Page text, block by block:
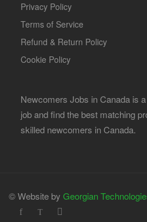
Privacy Policy
Terms of Service
Refund & Return Policy
Cookie Policy
Newcomers Jobs in Canada is
job and find the best matching
skilled newcomers in Canada.
© Website by Georgian